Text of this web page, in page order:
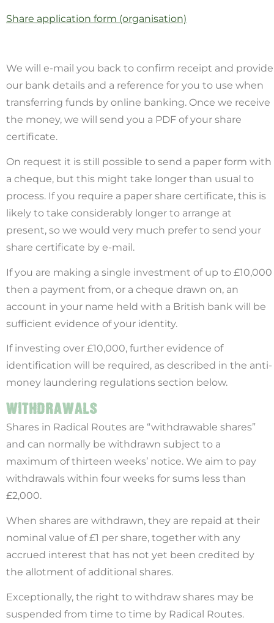
Share application form (organisation)
We will e-mail you back to confirm receipt and provide
our bank details and a reference for you to use when
transferring funds by online banking. Once we receive
the money, we will send you a PDF of your share
certificate.
On request it is still possible to send a paper form with
a cheque, but this might take longer than usual to
process. If you require a paper share certificate, this is
likely to take considerably longer to arrange at
present, so we would very much prefer to send your
share certificate by e-mail.
If you are making a single investment of up to £10,000
then a payment from, or a cheque drawn on, an
account in your name held with a British bank will be
sufficient evidence of your identity.
If investing over £10,000, further evidence of
identification will be required, as described in the anti-
money laundering regulations section below.
WITHDRAWALS
Shares in Radical Routes are “withdrawable shares”
and can normally be withdrawn subject to a
maximum of thirteen weeks’ notice. We aim to pay
withdrawals within four weeks for sums less than
£2,000.
When shares are withdrawn, they are repaid at their
nominal value of £1 per share, together with any
accrued interest that has not yet been credited by
the allotment of additional shares.
Exceptionally, the right to withdraw shares may be
suspended from time to time by Radical Routes.